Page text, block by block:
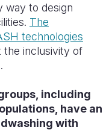
way to design
The
technologies
the inclusivity of
including
have an
with